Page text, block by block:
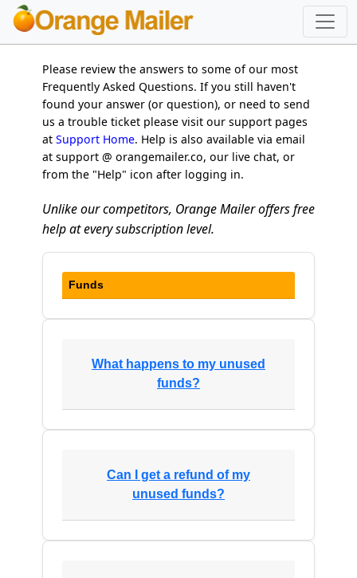
Please review the answers to some of our most
Frequently Asked Questions. If you still haven't
found your answer (or question), or need to send
us a trouble ticket please visit our support pages
at Support Home. Help is also available via email
at support @ orangemailer.co, our live chat, or
from the "Help" icon after logging in.
Unlike our competitors, Orange Mailer offers free
help at every subscription level.
Funds
What happens to my unused
funds?
Can I get a refund of my
unused funds?